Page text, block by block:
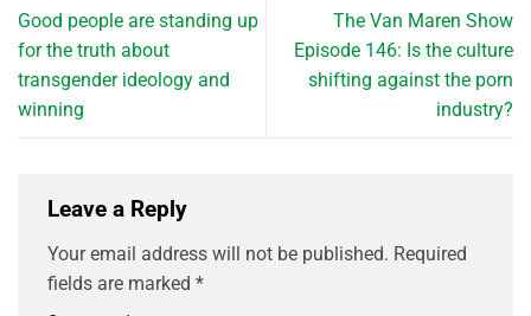
Good people are standing up
for the truth about
transgender ideology and
winning
The Van Maren Show
Episode 146: Is the culture
shifting against the porn
industry?
Leave a Reply
Your email address will not be published. Required
fields are marked *